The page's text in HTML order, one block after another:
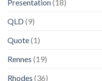
Presentation(18)
QLD(9)
Quote(1)
Rennes (19)
Rhodes (36)